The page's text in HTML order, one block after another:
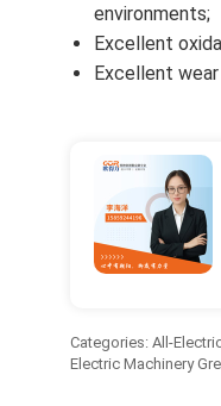
environments;
Excellent
Excellent
Categories:All-
Electric Machinery